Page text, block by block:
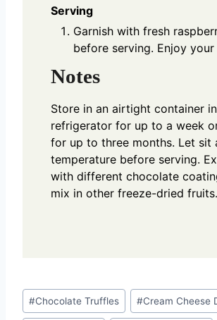
Serving
Garnish with fresh
before serving. Enjoy
Notes
Store in an airtight container
refrigerator for up to a week
for up to three months. Let sit
temperature before serving.
with different chocolate
mix in other freeze-dried fruits.
Post
Tags:
#Chocolate Truffles #Cream Cheese